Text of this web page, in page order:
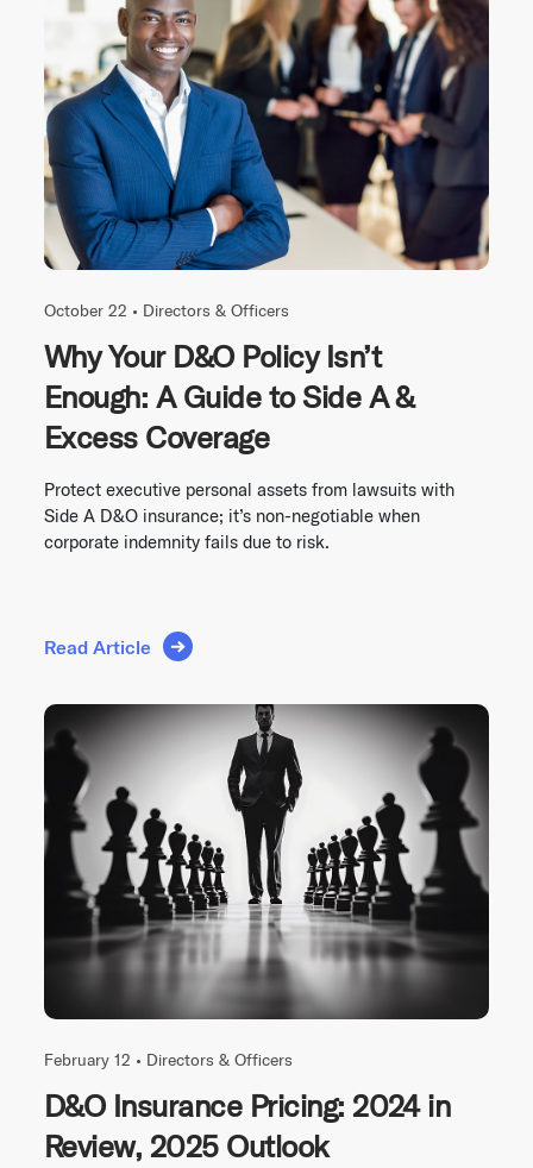
October 22 • Directors & Officers
Why Your D&O Policy Isn’t
Enough: A Guide to Side A &
Excess Coverage
Protect executive personal assets from lawsuits with
Side A D&O insurance; it’s non-negotiable when
corporate indemnity fails due to risk.
Read Article
February 12 • Directors & Officers
D&O Insurance Pricing: 2024 in
Review, 2025 Outlook